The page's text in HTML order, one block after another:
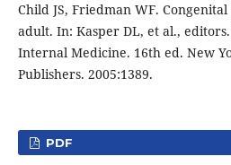
Child JS, Friedman WF.
adult. In: Kasper DL, et al.,
Internal Medicine. 16th ed. New
Publishers. 2005:1389.
PDF